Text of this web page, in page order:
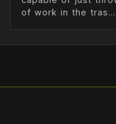
of work in the tras...